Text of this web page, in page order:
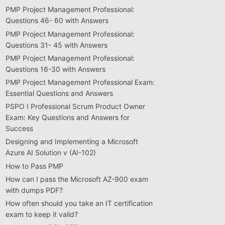
PMP Project Management Professional:
Questions 46- 60 with Answers
PMP Project Management Professional:
Questions 31- 45 with Answers
PMP Project Management Professional:
Questions 16-30 with Answers
PMP Project Management Professional Exam:
Essential Questions and Answers
PSPO I Professional Scrum Product Owner
Exam: Key Questions and Answers for
Success
Designing and Implementing a Microsoft
Azure AI Solution v (AI-102)
How to Pass PMP
How can I pass the Microsoft AZ-900 exam
with dumps PDF?
How often should you take an IT certification
exam to keep it valid?